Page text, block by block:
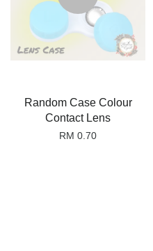
Random Case Colour
Contact Lens
RM 0.70